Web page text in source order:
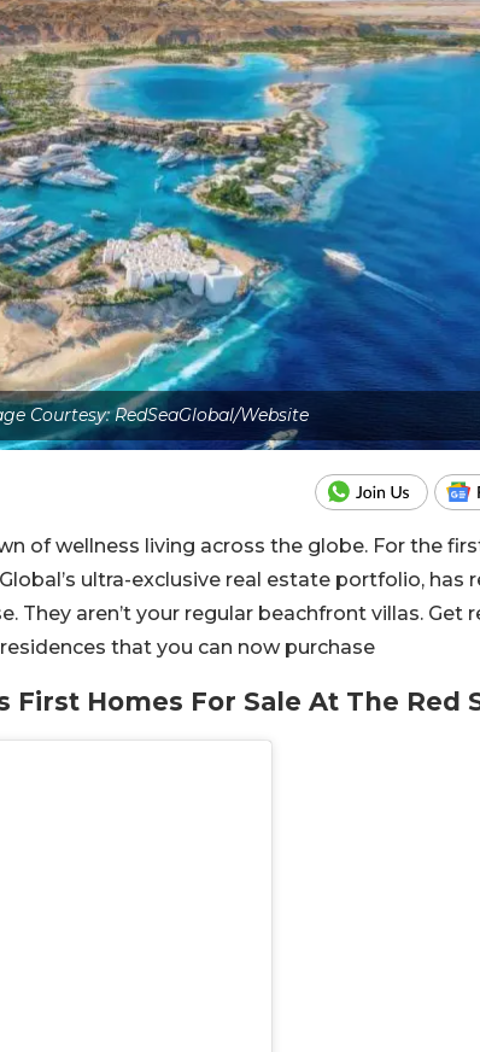
Courtesy: RedSeaGlobal/Website
of wellness living across the globe. For the
ultra-exclusive real estate portfolio, has
They aren’t your regular beachfront villas. Get
that you can now purchase
First Homes For Sale At The Red